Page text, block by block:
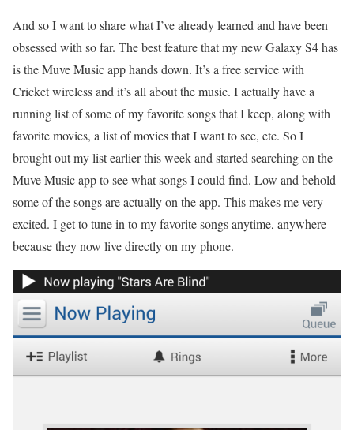
And so I want to share what I’ve already learned and have been
obsessed with so far. The best feature that my new Galaxy S4 has
is the Muve Music app hands down. It’s a free service with
Cricket wireless and it’s all about the music. I actually have a
running list of some of my favorite songs that I keep, along with
favorite movies, a list of movies that I want to see, etc. So I
brought out my list earlier this week and started searching on the
Muve Music app to see what songs I could find. Low and behold
some of the songs are actually on the app. This makes me very
excited. I get to tune in to my favorite songs anytime, anywhere
because they now live directly on my phone.